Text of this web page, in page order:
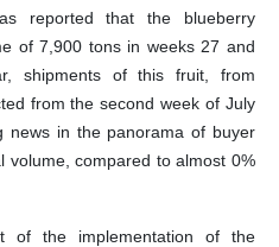
reported that the blueberry
of 7,900 tons in weeks 27 and
shipments of this fruit, from
from the second week of July
news in the panorama of buyer
volume, compared to almost 0%
of the implementation of the